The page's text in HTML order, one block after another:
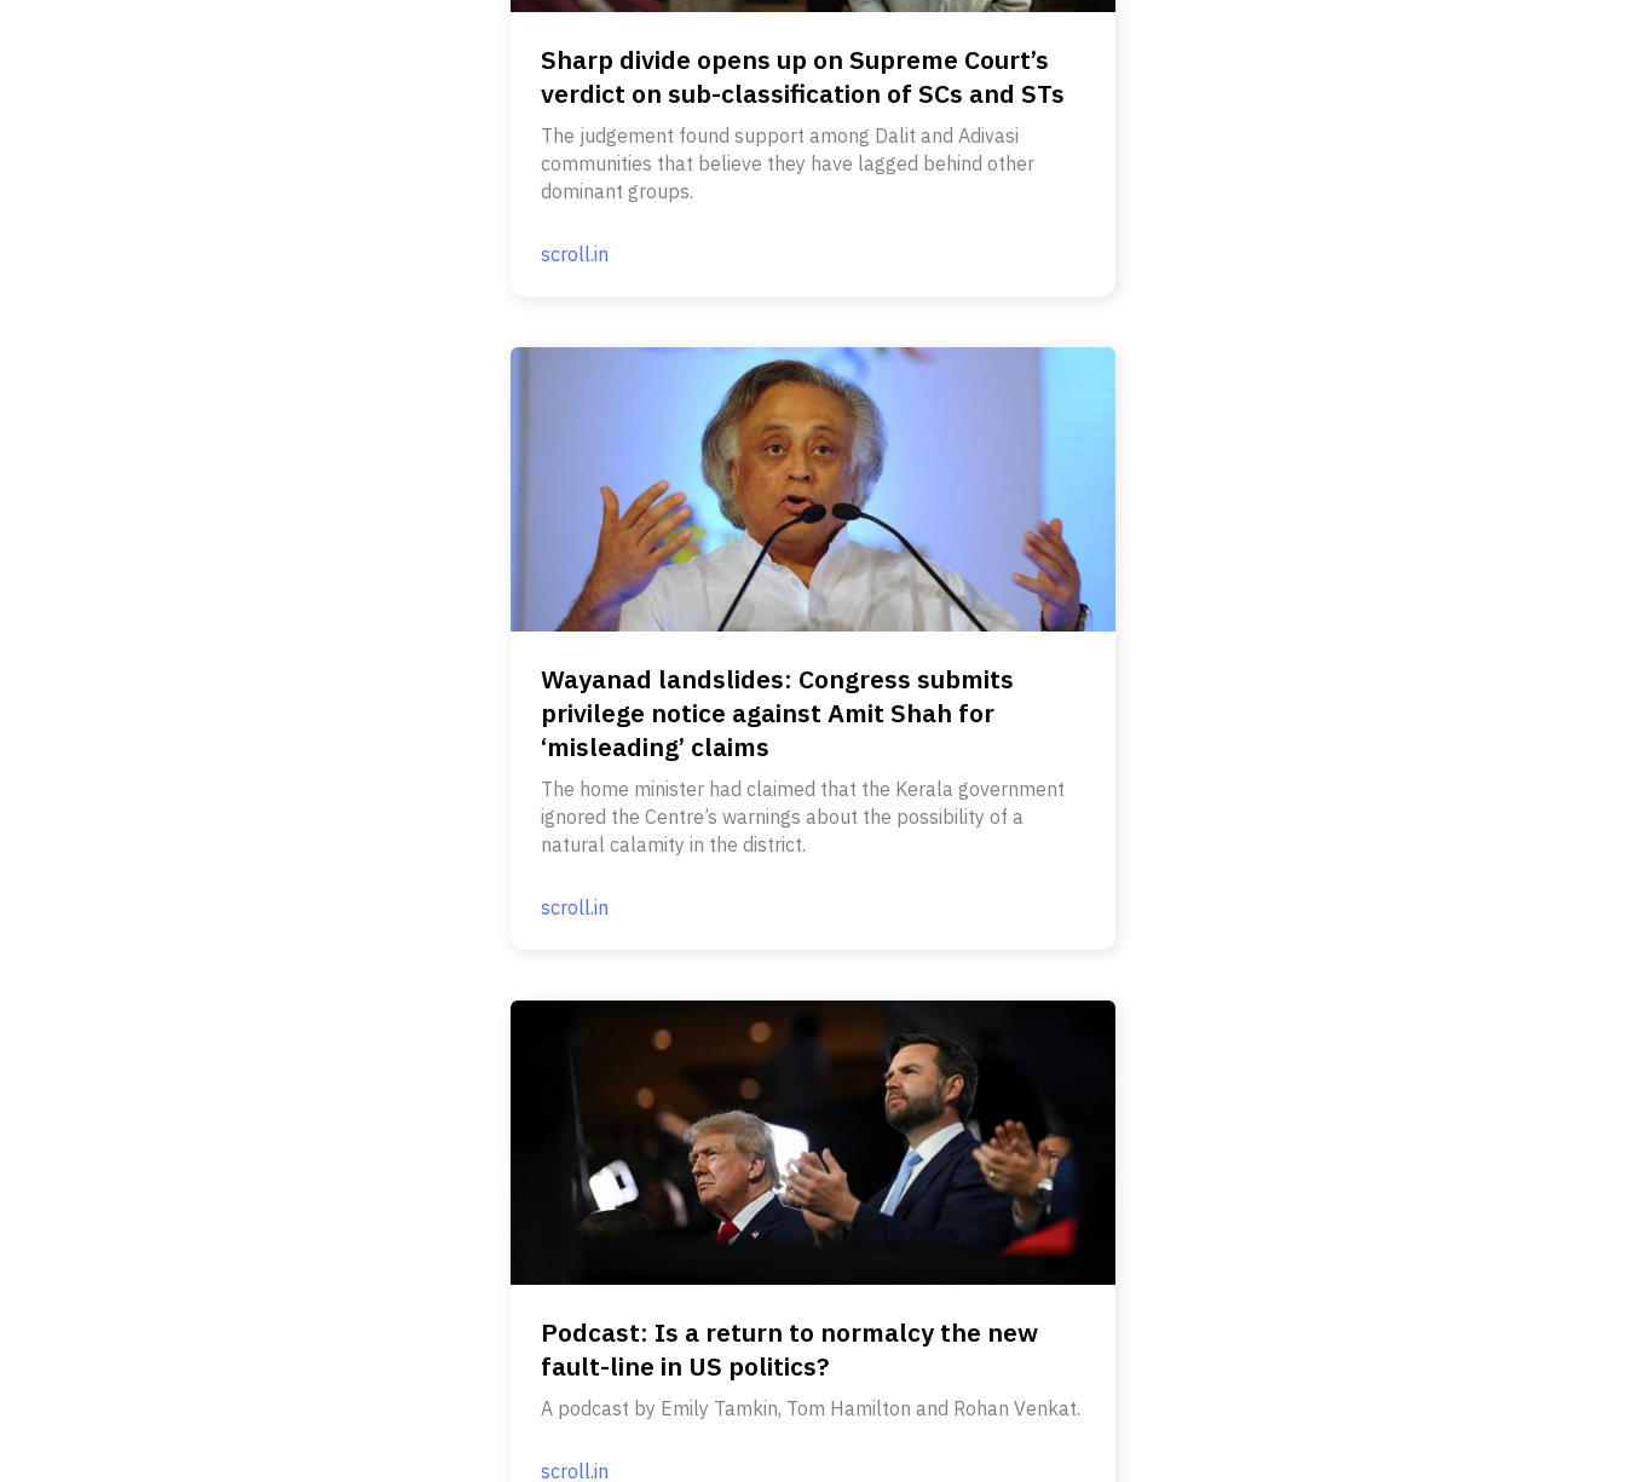
Sharp divide opens up on Supreme Court’s
verdict on sub-classification of SCs and STs
The judgement found support among Dalit and Adivasi
communities that believe they have lagged behind other
dominant groups.
scroll.in
Wayanad landslides: Congress submits
privilege notice against Amit Shah for
‘misleading’ claims
The home minister had claimed that the Kerala government
ignored the Centre’s warnings about the possibility of a
natural calamity in the district.
scroll.in
Podcast: Is a return to normalcy the new
fault-line in US politics?
A podcast by Emily Tamkin, Tom Hamilton and Rohan Venkat.
scroll.in